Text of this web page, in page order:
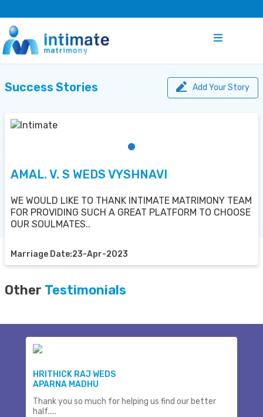
Success Stories Add Your Story
AMAL. V. S WEDS VYSHNAVI
WE WOULD LIKE TO THANK INTIMATE MATRIMONY TEAM
FOR PROVIDING SUCH A GREAT PLATFORM TO CHOOSE
OUR SOULMATES..
Marriage Date:23-Apr-2023
Other Testimonials
HRITHICK RAJ WEDS
APARNA MADHU
Thank you so much for helping us find our better
half.....